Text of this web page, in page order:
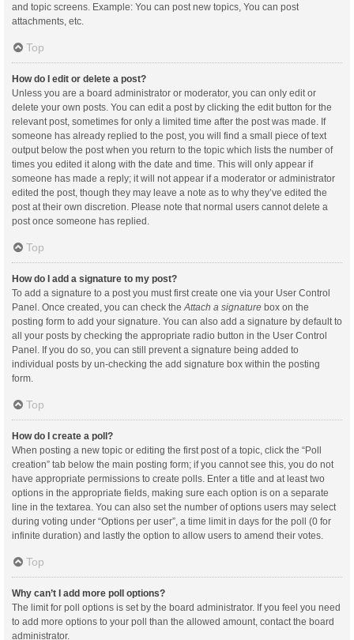
and topic screens. Example: You can post new topics, You can post
attachments, etc.
Top
How do I edit or delete a post?
Unless you are a board administrator or moderator, you can only edit or
delete your own posts. You can edit a post by clicking the edit button for the
relevant post, sometimes for only a limited time after the post was made. If
someone has already replied to the post, you will find a small piece of text
output below the post when you return to the topic which lists the number of
times you edited it along with the date and time. This will only appear if
someone has made a reply; it will not appear if a moderator or administrator
edited the post, though they may leave a note as to why they’ve edited the
post at their own discretion. Please note that normal users cannot delete a
post once someone has replied.
Top
How do I add a signature to my post?
To add a signature to a post you must first create one via your User Control
Panel. Once created, you can check the Attach a signature box on the
posting form to add your signature. You can also add a signature by default to
all your posts by checking the appropriate radio button in the User Control
Panel. If you do so, you can still prevent a signature being added to
individual posts by un-checking the add signature box within the posting
form.
Top
How do I create a poll?
When posting a new topic or editing the first post of a topic, click the “Poll
creation” tab below the main posting form; if you cannot see this, you do not
have appropriate permissions to create polls. Enter a title and at least two
options in the appropriate fields, making sure each option is on a separate
line in the textarea. You can also set the number of options users may select
during voting under “Options per user”, a time limit in days for the poll (0 for
infinite duration) and lastly the option to allow users to amend their votes.
Top
Why can’t I add more poll options?
The limit for poll options is set by the board administrator. If you feel you need
to add more options to your poll than the allowed amount, contact the board
administrator.